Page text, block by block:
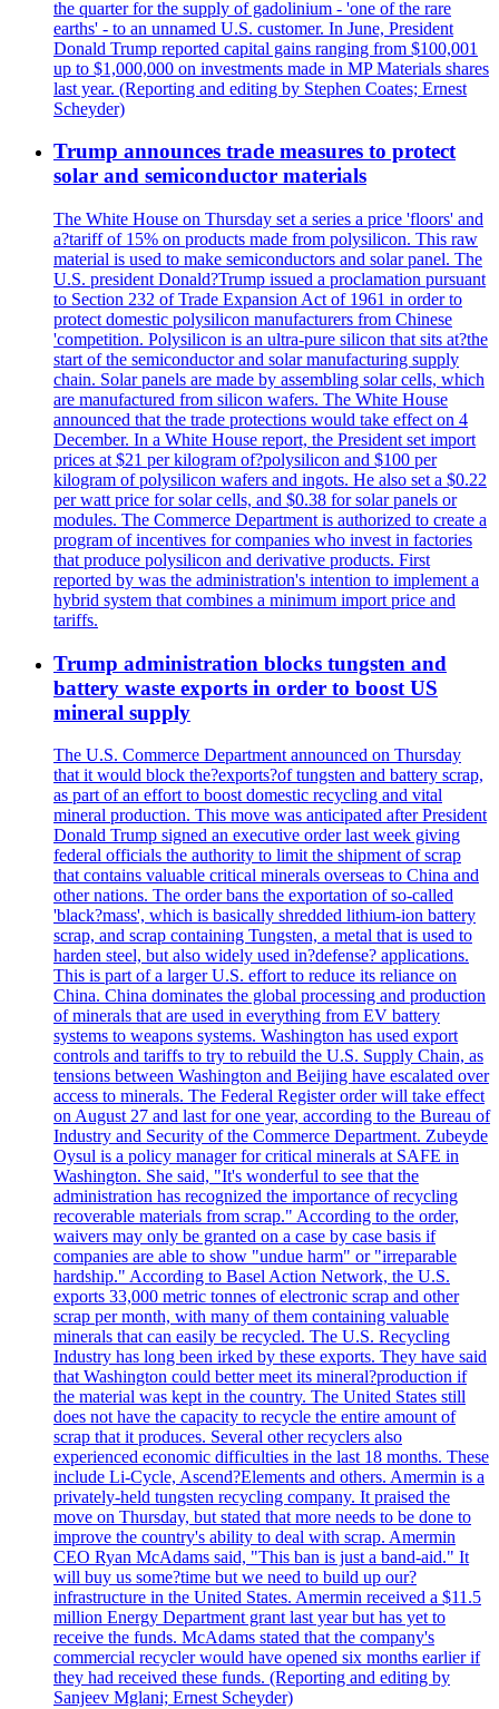
the quarter for the supply of gadolinium - 'one of the rare
earths' - to an unnamed U.S. customer. In June, President
Donald Trump reported capital gains ranging from $100,001
up to $1,000,000 on investments made in MP Materials shares
last year. (Reporting and editing by Stephen Coates; Ernest
Scheyder)
Trump announces trade measures to protect
solar and semiconductor materials
The White House on Thursday set a series a price 'floors' and
a?tariff of 15% on products made from polysilicon. This raw
material is used to make semiconductors and solar panel. The
U.S. president Donald?Trump issued a proclamation pursuant
to Section 232 of Trade Expansion Act of 1961 in order to
protect domestic polysilicon manufacturers from Chinese
'competition. Polysilicon is an ultra-pure silicon that sits at?the
start of the semiconductor and solar manufacturing supply
chain. Solar panels are made by assembling solar cells, which
are manufactured from silicon wafers. The White House
announced that the trade protections would take effect on 4
December. In a White House report, the President set import
prices at $21 per kilogram of?polysilicon and $100 per
kilogram of polysilicon wafers and ingots. He also set a $0.22
per watt price for solar cells, and $0.38 for solar panels or
modules. The Commerce Department is authorized to create a
program of incentives for companies who invest in factories
that produce polysilicon and derivative products. First
reported by was the administration's intention to implement a
hybrid system that combines a minimum import price and
tariffs.
Trump administration blocks tungsten and
battery waste exports in order to boost US
mineral supply
The U.S. Commerce Department announced on Thursday
that it would block the?exports?of tungsten and battery scrap,
as part of an effort to boost domestic recycling and vital
mineral production. This move was anticipated after President
Donald Trump signed an executive order last week giving
federal officials the authority to limit the shipment of scrap
that contains valuable critical minerals overseas to China and
other nations. The order bans the exportation of so-called
'black?mass', which is basically shredded lithium-ion battery
scrap, and scrap containing Tungsten, a metal that is used to
harden steel, but also widely used in?defense? applications.
This is part of a larger U.S. effort to reduce its reliance on
China. China dominates the global processing and production
of minerals that are used in everything from EV battery
systems to weapons systems. Washington has used export
controls and tariffs to try to rebuild the U.S. Supply Chain, as
tensions between Washington and Beijing have escalated over
access to minerals. The Federal Register order will take effect
on August 27 and last for one year, according to the Bureau of
Industry and Security of the Commerce Department. Zubeyde
Oysul is a policy manager for critical minerals at SAFE in
Washington. She said, "It's wonderful to see that the
administration has recognized the importance of recycling
recoverable materials from scrap." According to the order,
waivers may only be granted on a case by case basis if
companies are able to show "undue harm" or "irreparable
hardship." According to Basel Action Network, the U.S.
exports 33,000 metric tonnes of electronic scrap and other
scrap per month, with many of them containing valuable
minerals that can easily be recycled. The U.S. Recycling
Industry has long been irked by these exports. They have said
that Washington could better meet its mineral?production if
the material was kept in the country. The United States still
does not have the capacity to recycle the entire amount of
scrap that it produces. Several other recyclers also
experienced economic difficulties in the last 18 months. These
include Li-Cycle, Ascend?Elements and others. Amermin is a
privately-held tungsten recycling company. It praised the
move on Thursday, but stated that more needs to be done to
improve the country's ability to deal with scrap. Amermin
CEO Ryan McAdams said, "This ban is just a band-aid." It
will buy us some?time but we need to build up our?
infrastructure in the United States. Amermin received a $11.5
million Energy Department grant last year but has yet to
receive the funds. McAdams stated that the company's
commercial recycler would have opened six months earlier if
they had received these funds. (Reporting and editing by
Sanjeev Mglani; Ernest Scheyder)